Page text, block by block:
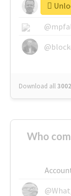
Download all3002
Who